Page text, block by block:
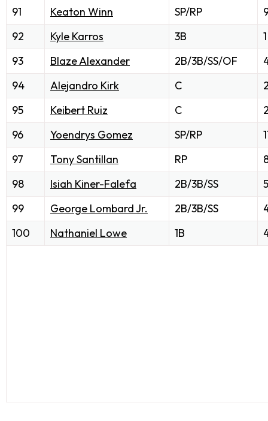
91 Keaton Winn SP/RP
92
Kyle Karros 3B
1
93
Blaze Alexander 2B/3B/SS/OF
94
Alejandro Kirk C
95
Keibert Ruiz C
96
Yoendrys Gomez SP/RP
97
Tony Santillan RP
98
Isiah Kiner-Falefa 2B/3B/SS
5
99
George Lombard Jr. 2B/3B/SS
100
Nathaniel Lowe 1B